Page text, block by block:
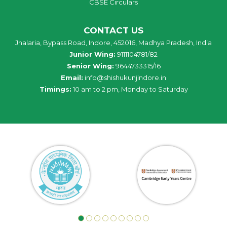
CBSE Circulars
CONTACT US
Jhalaria, Bypass Road, Indore, 452016, Madhya Pradesh, India
Junior Wing: 9111104781/82
Senior Wing: 9644733315/16
Email: info@shishukunjindore.in
Timings: 10 am to 2 pm, Monday to Saturday